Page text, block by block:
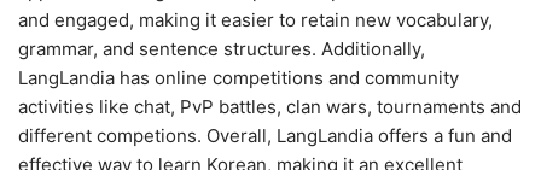
and engaged, making it easier to retain new vocabulary,
grammar, and sentence structures. Additionally,
LangLandia has online competitions and community
activities like chat, PvP battles, clan wars, tournaments and
different competions. Overall, LangLandia offers a fun and
effective way to learn Korean, making it an excellent